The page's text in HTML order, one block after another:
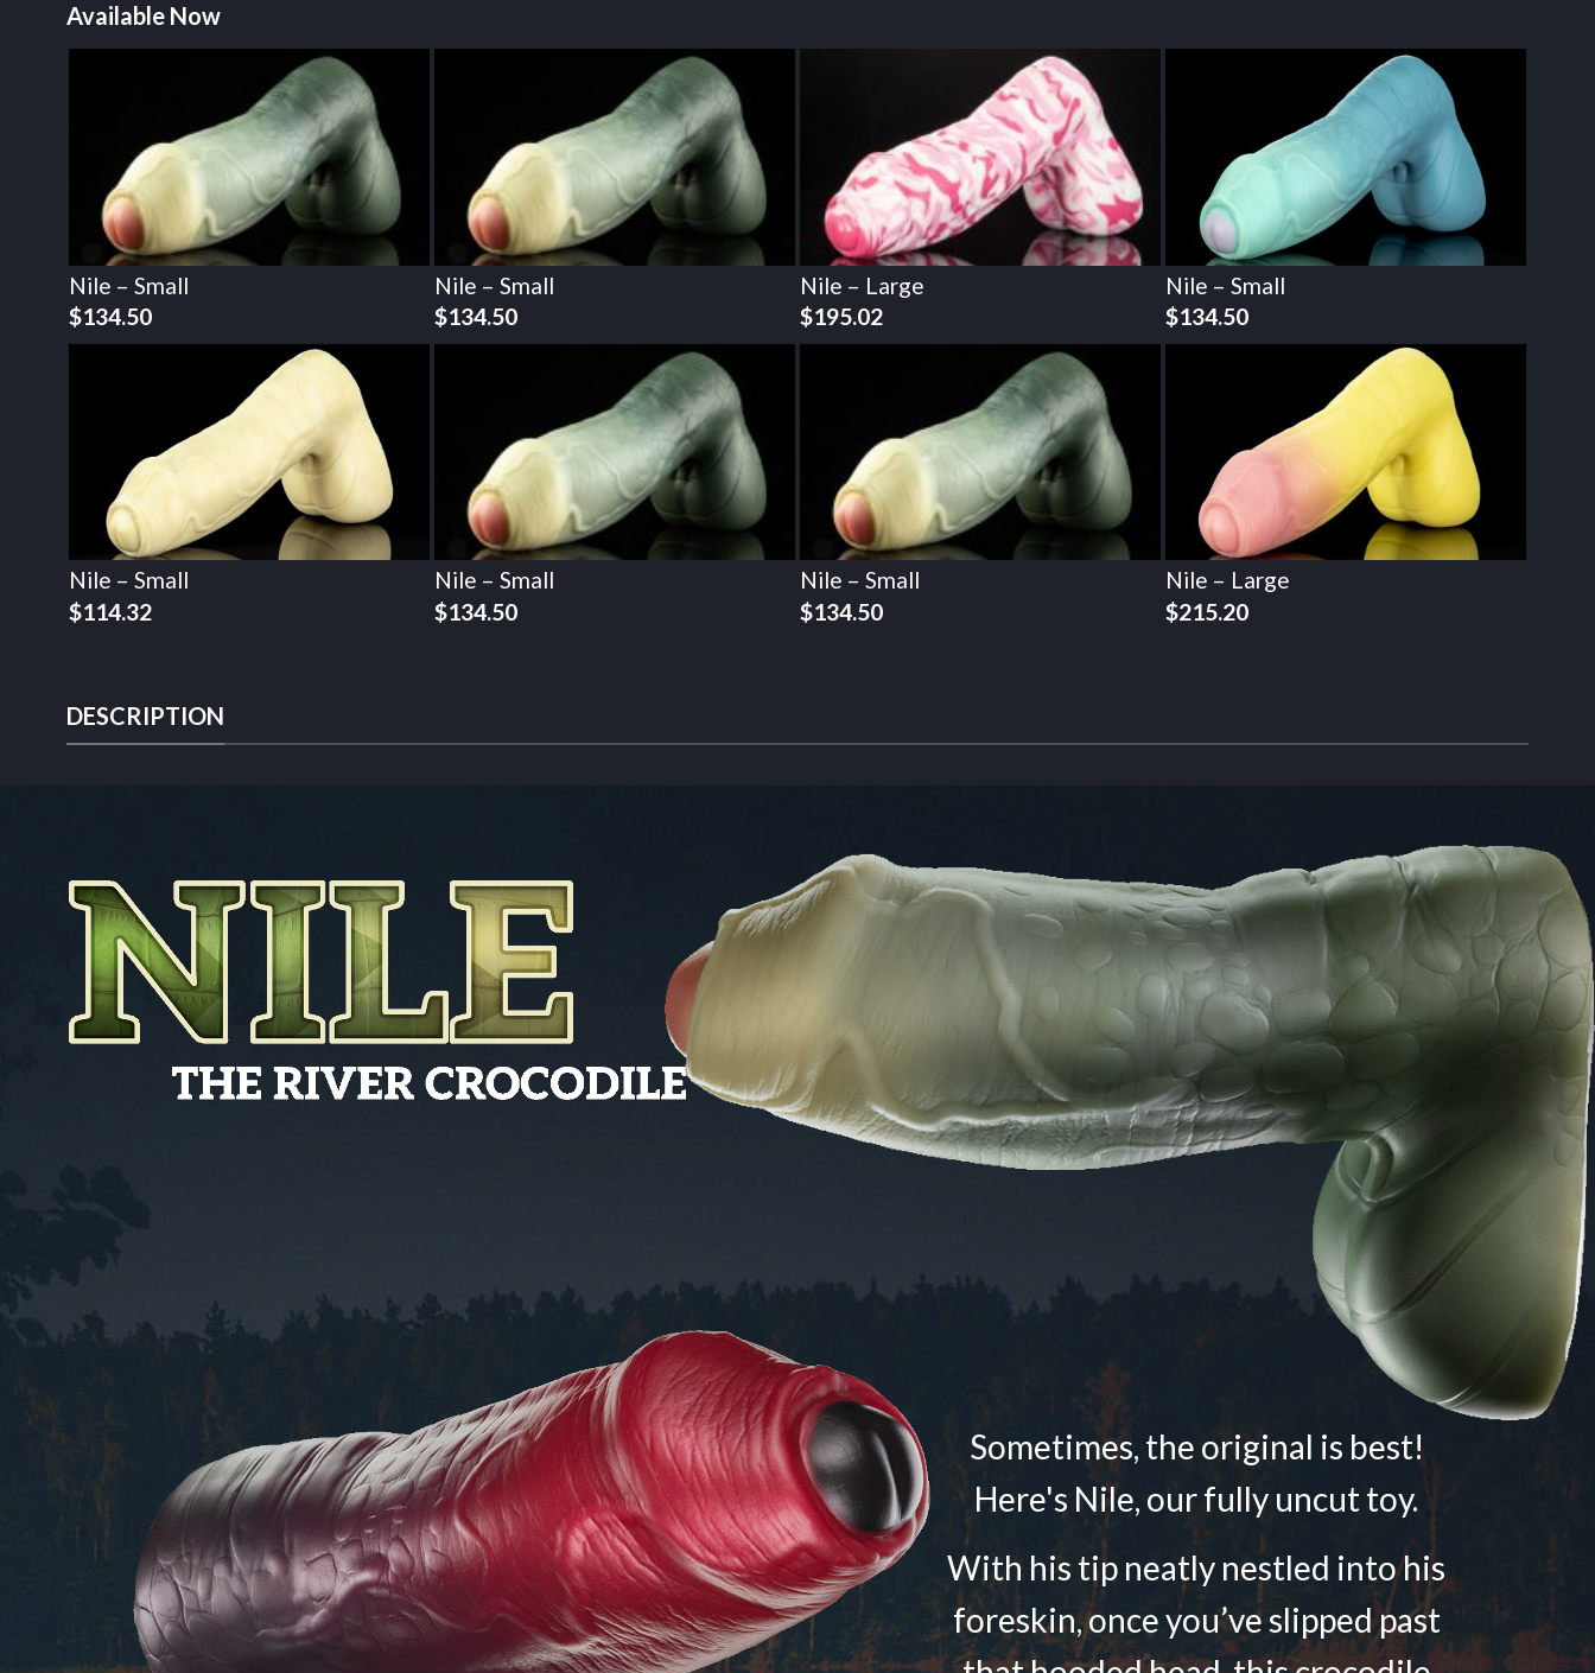
Available Now
Nile – Small
$134.50
Nile – Small
$134.50
Nile – Large
$195.02
Nile – Small
$134.50
Nile – Small
$114.32
Nile – Small
$134.50
Nile – Small
$134.50
Nile – Large
$215.20
DESCRIPTION
Sometimes, the original is best!
Here's Nile, our fully uncut toy.
With his tip neatly nestled into his
foreskin, once you’ve slipped past